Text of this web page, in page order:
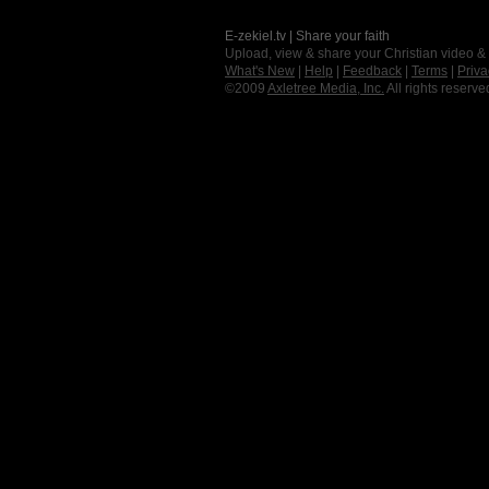
E-zekiel.tv | Share your faith
Upload, view & share your Christian video
What's New
Help Feedback Terms
©2009 Axletree Media, Inc. All rights